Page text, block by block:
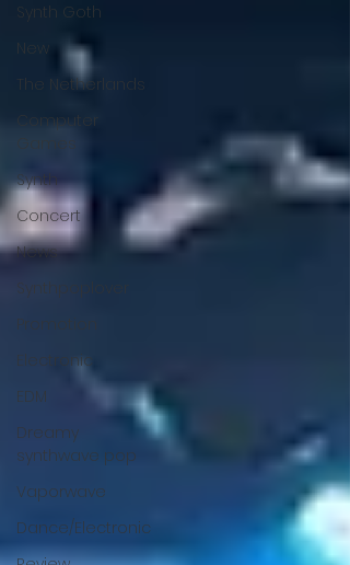
Synth Goth
New
The Netherlands
Computer
Games
Synth
Concert
News
Synthpoplover
Promotion
Electronic
EDM
Dreamy
synthwave pop
Vaporwave
Dance/Electronic